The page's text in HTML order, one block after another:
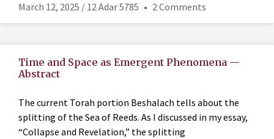
March 12, 2025 / 12 Adar 5785 2 Comments
Time and Space as Emergent Phenomena —
Abstract
The current Torah portion Beshalach tells about the
splitting of the Sea of Reeds. As I discussed in my essay,
“Collapse and Revelation,” the splitting